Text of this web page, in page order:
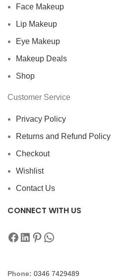
Face Makeup
Lip Makeup
Eye Makeup
Makeup Deals
Shop
Customer Service
Privacy Policy
Returns and Refund Policy
Checkout
Wishlist
Contact Us
CONNECT WITH US
Phone: 0346 7429489